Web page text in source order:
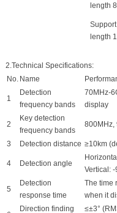
length
length
2.Technical Specifications:
No. Name
1
Detection
frequency bands
70MHz-
display
2
Key detection
frequency bands
800MHz,
3 Detection distance ≥10km
4 Detection angle
Vertical: -
5
Detection
response time
The time
when it
Direction finding
≤±3°